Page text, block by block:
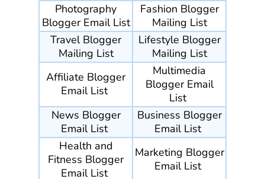
Photography
Blogger Email List
Fashion Blogger
Mailing List
Travel Blogger
Mailing List
Lifestyle Blogger
Mailing List
Affiliate Blogger
Email List
Multimedia
Blogger Email
List
News Blogger
Email List
Business Blogger
Email List
Health and
Fitness Blogger
Email List
Marketing Blogger
Email List